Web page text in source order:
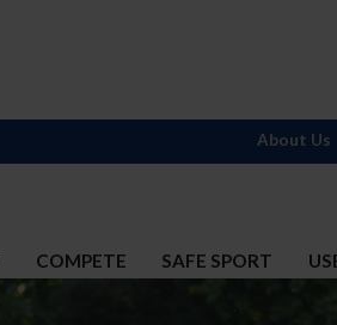
COMPETE SAFE SPORT
About Us